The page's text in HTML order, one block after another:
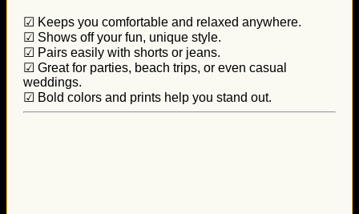
☑ Keeps you comfortable and relaxed anywhere.
☑ Shows off your fun, unique style.
☑ Pairs easily with shorts or jeans.
☑ Great for parties, beach trips, or even casual
weddings.
☑ Bold colors and prints help you stand out.